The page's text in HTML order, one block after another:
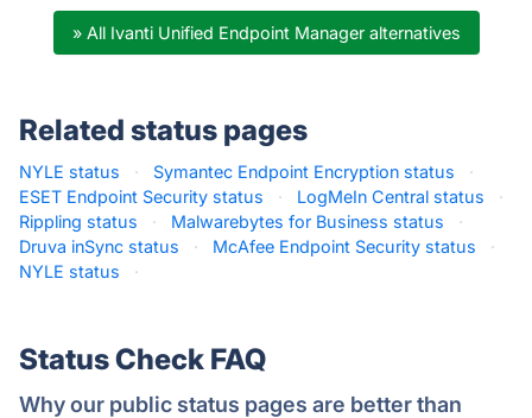
» All Ivanti Unified Endpoint Manager alternatives
Related status pages
NYLE status · Symantec Endpoint Encryption status
·
ESET Endpoint Security status
· LogMeIn Central status
·
Rippling status
· Malwarebytes for Business status
·
Druva inSync status
· McAfee Endpoint Security status
·
NYLE status
·
Status Check FAQ
Why our public status pages are better than